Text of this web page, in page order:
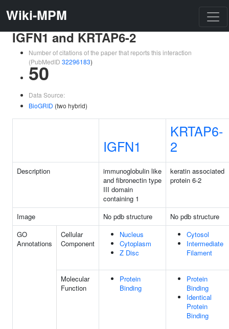
Wiki-MPM
IGFN1 and KRTAP6-2
Number of citations of the paper that reports this interaction
(PubMedID 32296183)
50
Data Source:
BioGRID (two hybrid)
IGFN1
KRTAP6-
2
Description
immunoglobulin like
and fibronectin type
III domain
containing 1
keratin associated
protein 6-2
Image No pdb structure
No pdb structure
GO
Annotations
Cellular
Component
Nucleus
Cytoplasm
Z Disc
Cytosol
Intermediate
Filament
Molecular
Function
Protein
Binding
Protein
Binding
Identical
Protein
Binding